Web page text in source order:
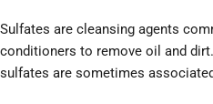
Sulfates are cleansing agents
conditioners to remove oil and
sulfates are sometimes